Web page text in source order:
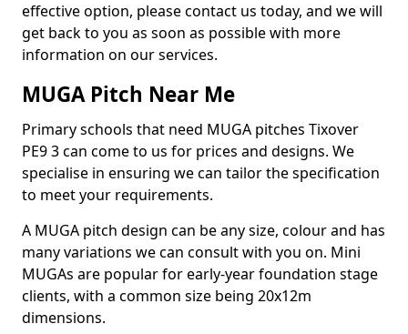
effective option, please contact us today, and we will
get back to you as soon as possible with more
information on our services.
MUGA Pitch Near Me
Primary schools that need MUGA pitches Tixover
PE9 3 can come to us for prices and designs. We
specialise in ensuring we can tailor the specification
to meet your requirements.
A MUGA pitch design can be any size, colour and has
many variations we can consult with you on. Mini
MUGAs are popular for early-year foundation stage
clients, with a common size being 20x12m
dimensions.